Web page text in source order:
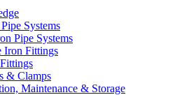
Systems
Pipe Systems
Iron Fittings
& Clamps
Maintenance & Storage